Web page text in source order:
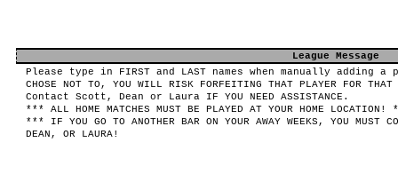
League Message
Please type in FIRST and LAST names when manually adding a
CHOSE NOT TO, YOU WILL RISK FORFEITING THAT PLAYER FOR THAT
Contact Scott, Dean or Laura IF YOU NEED ASSISTANCE.
*** ALL HOME MATCHES MUST BE PLAYED AT YOUR HOME LOCATION!
*** IF YOU GO TO ANOTHER BAR ON YOUR AWAY WEEKS, YOU MUST
DEAN, OR LAURA!